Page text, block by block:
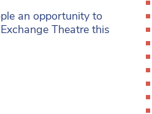
an opportunity to
Theatre this